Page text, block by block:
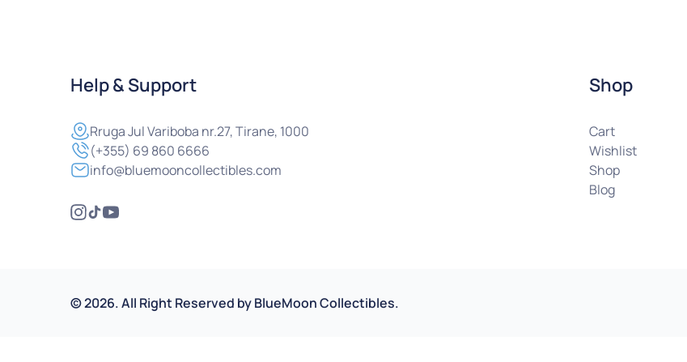
Help & Support
RrugaJul Variboba nr.27, Tirane, 1000
(+355) 69 860 6666
info@bluemooncollectibles.com
Shop
Cart
Wishlist
Shop
Blog
©2026.All Right Reserved byBlueMoon Collectibles.